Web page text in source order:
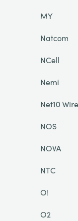
MY
Natcom
NCell
Nemi
Net10
NOS
NOVA
NTC
O!
O2